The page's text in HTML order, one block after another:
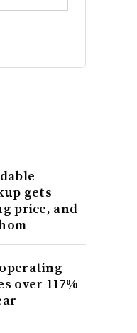
gets
price, and
operating
over 117%